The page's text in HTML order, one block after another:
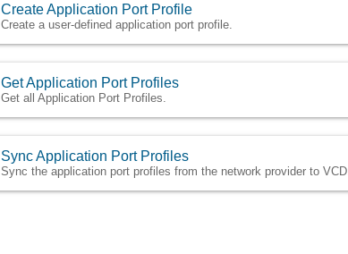
Create Application Port Profile
Create a user-defined application port profile.
Get Application Port Profiles
Get all Application Port Profiles.
Sync Application Port Profiles
Sync the application port profiles from the network provider to VCD.